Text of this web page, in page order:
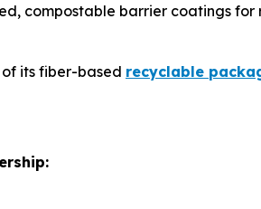
compostable barrier coatings for
its fiber-based recyclable